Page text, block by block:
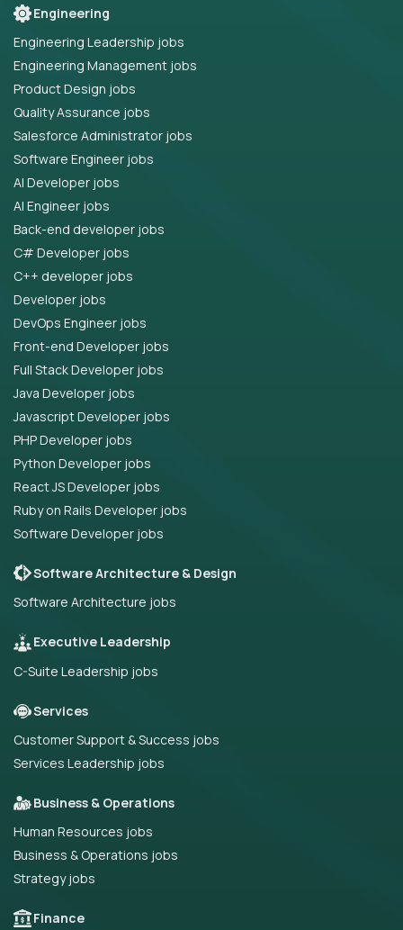
Engineering
Engineering Leadership jobs
Engineering Management jobs
Product Design jobs
Quality Assurance jobs
Salesforce Administrator jobs
Software Engineer jobs
AI Developer jobs
AI Engineer jobs
Back-end developer jobs
C# Developer jobs
C++ developer jobs
Developer jobs
DevOps Engineer jobs
Front-end Developer jobs
Full Stack Developer jobs
Java Developer jobs
Javascript Developer jobs
PHP Developer jobs
Python Developer jobs
React JS Developer jobs
Ruby on Rails Developer jobs
Software Developer jobs
Software Architecture & Design
Software Architecture jobs
Executive Leadership
C-Suite Leadership jobs
Services
Customer Support & Success jobs
Services Leadership jobs
Business & Operations
Human Resources jobs
Business & Operations jobs
Strategy jobs
Finance